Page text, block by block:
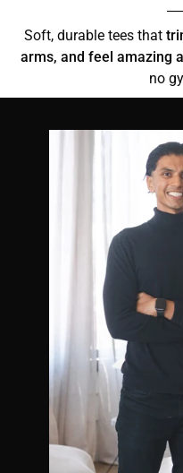
Soft, durable tees that
arms, and feel amazing
no